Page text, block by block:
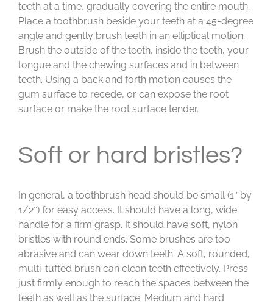
teeth at a time, gradually covering the entire mouth.
Place a toothbrush beside your teeth at a 45-degree
angle and gently brush teeth in an elliptical motion.
Brush the outside of the teeth, inside the teeth, your
tongue and the chewing surfaces and in between
teeth. Using a back and forth motion causes the
gum surface to recede, or can expose the root
surface or make the root surface tender.
Soft or hard bristles?
In general, a toothbrush head should be small (1″ by
1/2″) for easy access. It should have a long, wide
handle for a firm grasp. It should have soft, nylon
bristles with round ends. Some brushes are too
abrasive and can wear down teeth. A soft, rounded,
multi-tufted brush can clean teeth effectively. Press
just firmly enough to reach the spaces between the
teeth as well as the surface. Medium and hard